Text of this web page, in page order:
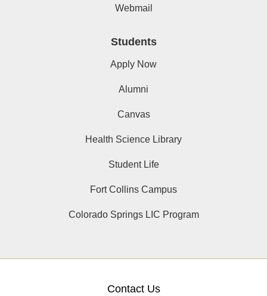
Webmail
Students
Apply Now
Alumni
Canvas
Health Science Library
Student Life
Fort Collins Campus
Colorado Springs LIC Program
Contact Us